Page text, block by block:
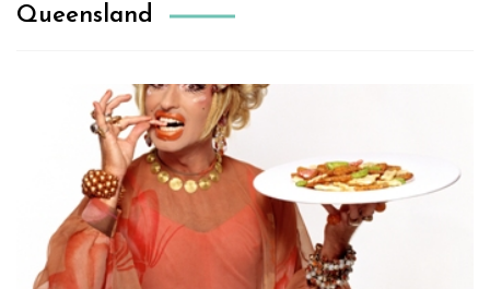
Queensland